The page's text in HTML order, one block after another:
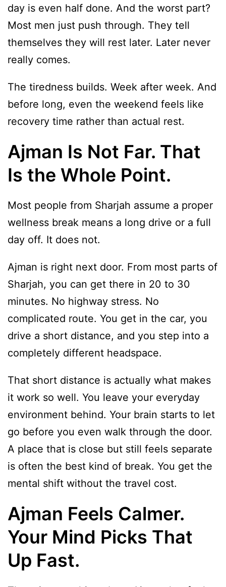
day is even half done. And the worst part?
Most men just push through. They tell
themselves they will rest later. Later never
really comes.
The tiredness builds. Week after week. And
before long, even the weekend feels like
recovery time rather than actual rest.
Ajman Is Not Far. That
Is the Whole Point.
Most people from Sharjah assume a proper
wellness break means a long drive or a full
day off. It does not.
Ajman is right next door. From most parts of
Sharjah, you can get there in 20 to 30
minutes. No highway stress. No
complicated route. You get in the car, you
drive a short distance, and you step into a
completely different headspace.
That short distance is actually what makes
it work so well. You leave your everyday
environment behind. Your brain starts to let
go before you even walk through the door.
A place that is close but still feels separate
is often the best kind of break. You get the
mental shift without the travel cost.
Ajman Feels Calmer.
Your Mind Picks That
Up Fast.